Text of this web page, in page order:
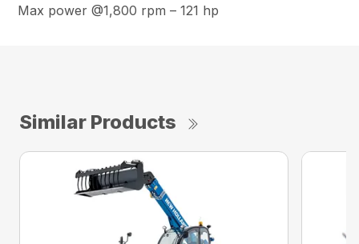
Max power @1,800 rpm – 121 hp
Similar Products